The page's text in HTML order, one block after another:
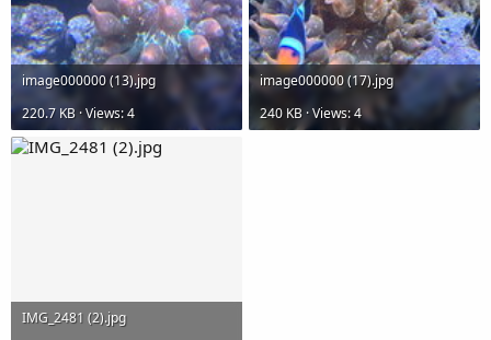
image000000 (13).jpg
220.7 KB · Views: 4
image000000 (17).jpg
240 KB · Views: 4
IMG_2481 (2).jpg